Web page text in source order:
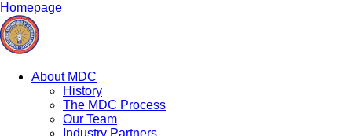
Homepage
About MDC
History
The MDC Process
Our Team
Industry Partners